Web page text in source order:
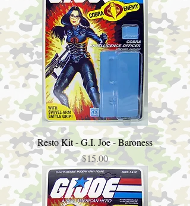
Resto Kit - G.I. Joe - Baroness
Price
$15.00